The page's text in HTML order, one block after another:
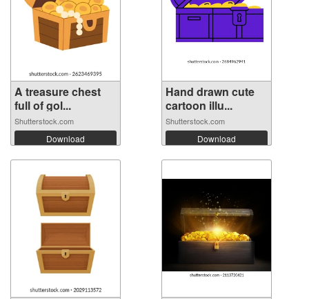
A treasure chest
full of gol...
Shutterstock.com
Download
Hand drawn cute
cartoon illu...
Shutterstock.com
Download